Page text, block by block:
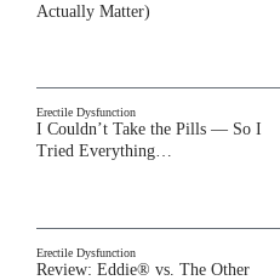
Actually Matter)
Erectile Dysfunction
I Couldn’t Take the Pills — So I
Tried Everything…
Erectile Dysfunction
Review: Eddie® vs. The Other